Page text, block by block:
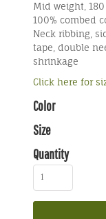
Mid weight, 180
100% combed
Neck ribbing,
tape, double
shrinkage
Click here for
Color
Size
Quantity